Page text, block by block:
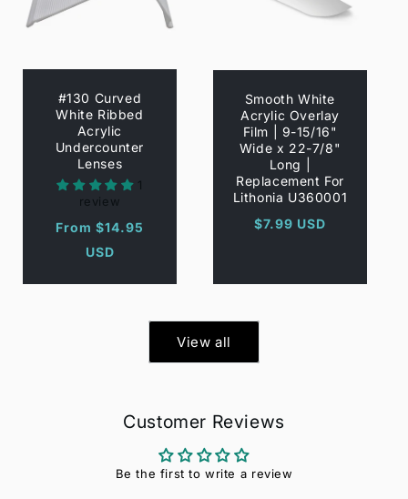
#130 Curved
White Ribbed
Acrylic
Undercounter
Lenses
1
review
Regular
price
From $14.95
USD
Smooth White
Acrylic Overlay
Film | 9-15/16"
Wide x 22-7/8"
Long |
Replacement For
Lithonia U360001
Regular
$7.99 USD
View all
Customer Reviews
Be the first to write a review